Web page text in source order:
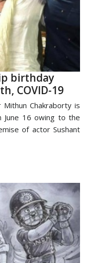
birthday
COVID-19
Mithun Chakraborty is
16 owing to the
of actor Sushant